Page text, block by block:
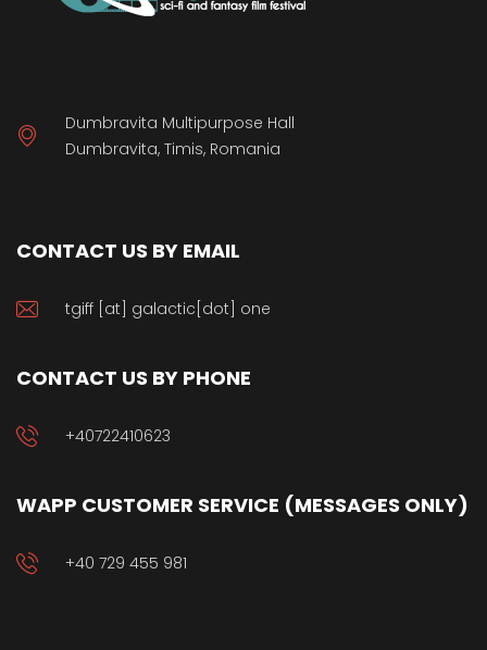
Dumbravita Multipurpose Hall
Dumbravita, Timis, Romania
CONTACT US BY EMAIL
tgiff [at] galactic[dot] one
CONTACT US BY PHONE
+40722410623
WAPP CUSTOMER SERVICE (MESSAGES ONLY)
+40 729 455 981